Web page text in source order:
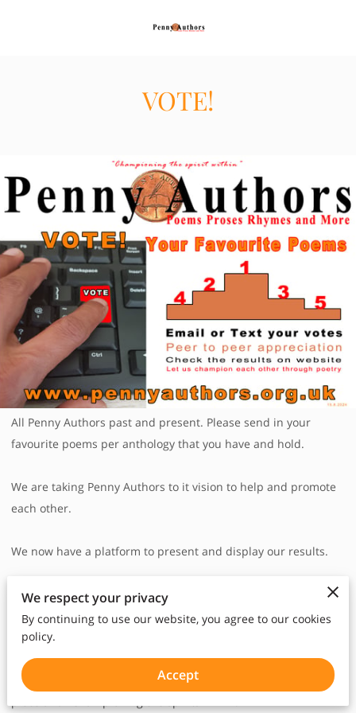
VOTE!
All Penny Authors past and present. Please send in your
favourite poems per anthology that you have and hold.
We are taking Penny Authors to it vision to help and promote
each other.
We now have a platform to present and display our results.
Penny Authors is encouraging each individual PAs to help,
support and encourage each other, wherever they are in the
world, whatever situations they may be in. Through voting,
peer to peer mentoring and appreciation, connecting from
afar, acknowledging each other , being that "missing jigsaw"
We respect your privacy
By continuing to use our website, you agree to our cookies
policy.
Accept